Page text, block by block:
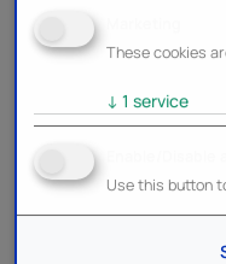
These cookies
↓ 1 service
Use this button